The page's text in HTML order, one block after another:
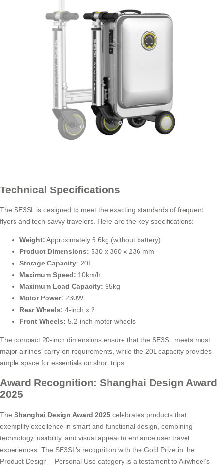
Technical Specifications
The SE3SL is designed to meet the exacting standards of frequent
flyers and tech-savvy travelers. Here are the key specifications:
Weight: Approximately 6.6kg (without battery)
Product Dimensions: 530 x 360 x 236 mm
Storage Capacity: 20L
Maximum Speed: 10km/h
Maximum Load Capacity: 95kg
Motor Power: 230W
Rear Wheels: 4-inch x 2
Front Wheels: 5.2-inch motor wheels
The compact 20-inch dimensions ensure that the SE3SL meets most
major airlines’ carry-on requirements, while the 20L capacity provides
ample space for essentials on short trips.
Award Recognition: Shanghai Design Award
2025
The Shanghai Design Award 2025 celebrates products that
exemplify excellence in smart and functional design, combining
technology, usability, and visual appeal to enhance user travel
experiences. The SE3SL’s recognition with the Gold Prize in the
Product Design – Personal Use category is a testament to Airwheel’s